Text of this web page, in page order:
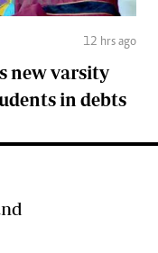
12 hrs ago
new varsity
in debts